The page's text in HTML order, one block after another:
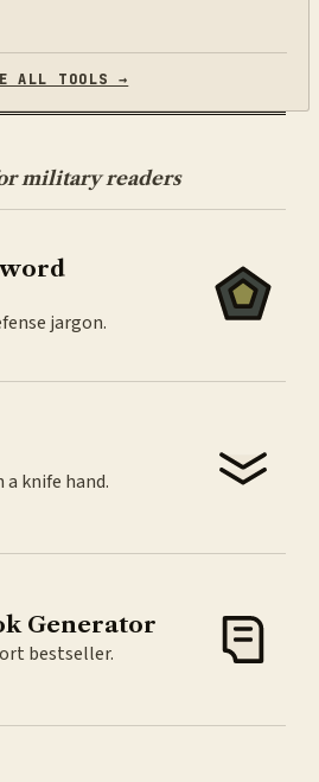
ALL TOOLS →
military readers
jargon.
a knife hand.
Generator
bestseller.